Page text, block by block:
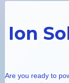
Ion
Are you ready to